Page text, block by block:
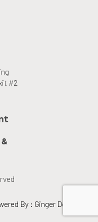
#2
By : Ginger Domain